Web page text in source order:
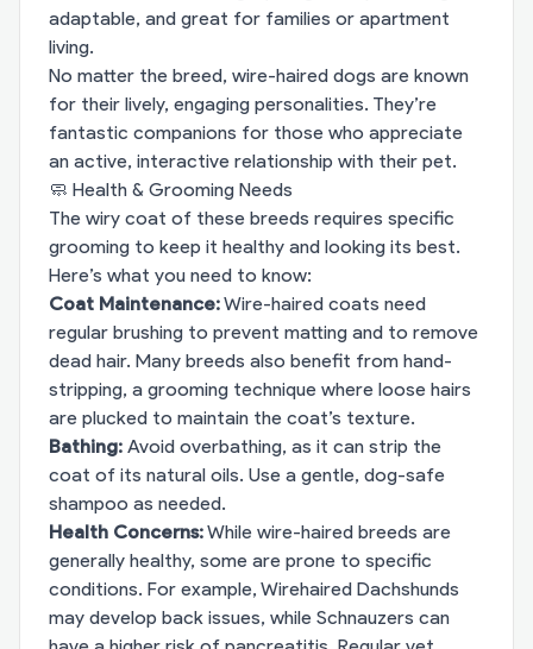
adaptable, and great for families or apartment
living.
No matter the breed, wire-haired dogs are known
for their lively, engaging personalities. They’re
fantastic companions for those who appreciate
an active, interactive relationship with their pet.
🧼 Health & Grooming Needs
The wiry coat of these breeds requires specific
grooming to keep it healthy and looking its best.
Here’s what you need to know:
Coat Maintenance:Wire-haired coats need
regular brushing to prevent matting and to remove
dead hair. Many breeds also benefit from hand-
stripping, a grooming technique where loose hairs
are plucked to maintain the coat’s texture.
Bathing: Avoid overbathing, as it can strip the
coat of its natural oils. Use a gentle, dog-safe
shampoo as needed.
Health Concerns:While wire-haired breeds are
generally healthy, some are prone to specific
conditions. For example, Wirehaired Dachshunds
may develop back issues, while Schnauzers can